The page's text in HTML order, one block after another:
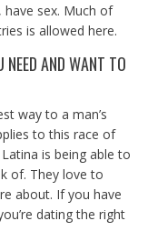
sex. Much of
is allowed here.
NEED AND WANT TO
way to a man’s
to this race of
is being able to
of. They love to
about. If you have
dating the right